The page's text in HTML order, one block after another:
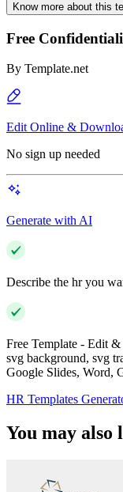
Know more about this
Free
By Template.net
Edit Online &
No sign up needed
Generate with AI
Describe the hr you
Free Template - Edit
svg background, svg
Google Slides, Word,
HR Templates
You may also